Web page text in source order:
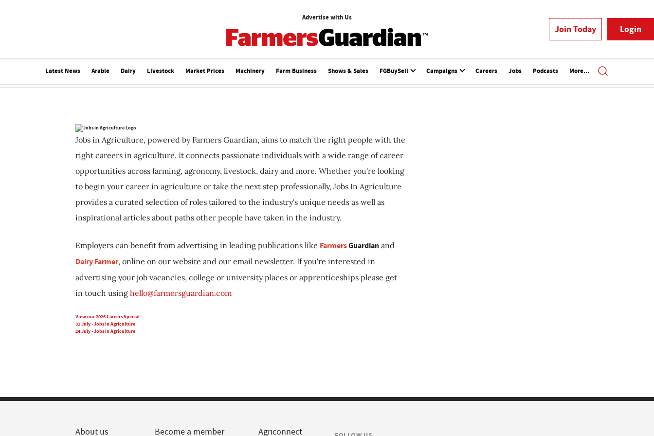
Advertise with Us
Join Today Login
Latest News Arable Dairy Livestock Market Prices Machinery Farm Business Shows & Sales FGBuySell Campaigns Careers Jobs Podcasts More...
Jobs in Agriculture, powered by Farmers Guardian, aims to match the right people with the
right careers in agriculture. It connects passionate individuals with a wide range of career
opportunities across farming, agronomy, livestock, dairy and more. Whether you're looking
to begin your career in agriculture or take the next step professionally, Jobs In Agriculture
provides a curated selection of roles tailored to the industry's unique needs as well as
inspirational articles about paths other people have taken in the industry.
Employers can benefit from advertising in leading publications like FarmersGuardian and
Dairy Farmer, online on our website and our email newsletter. If you're interested in
advertising your job vacancies, college or university places or apprenticeships please get
in touch using hello@farmersguardian.com
View our 2026 Careers Special
31 July - Jobs in Agriculture
24 July - Jobs in Agriculture
About us Become a member Agriconnect